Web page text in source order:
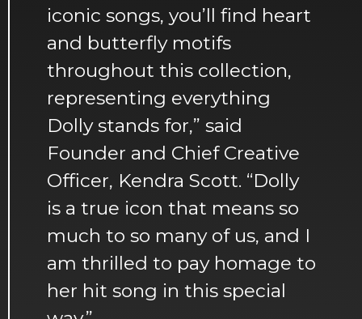
iconic songs, you’ll find heart
and butterfly motifs
throughout this collection,
representing everything
Dolly stands for,” said
Founder and Chief Creative
Officer, Kendra Scott. “Dolly
is a true icon that means so
much to so many of us, and I
am thrilled to pay homage to
her hit song in this special